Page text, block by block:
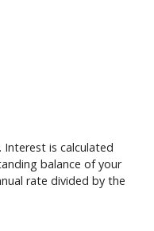
is calculated
balance of your
rate divided by the